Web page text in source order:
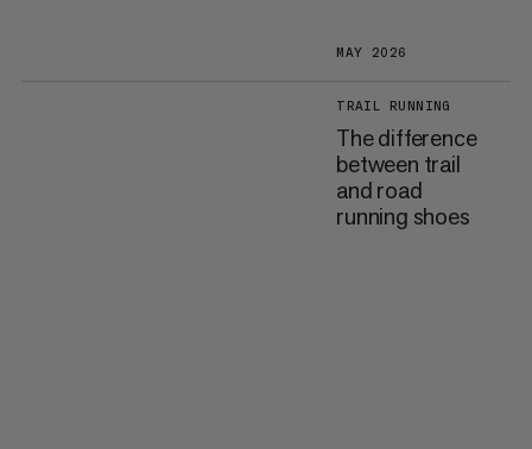
MAY 2026
TRAIL RUNNING
The difference
between trail
and road
running shoes